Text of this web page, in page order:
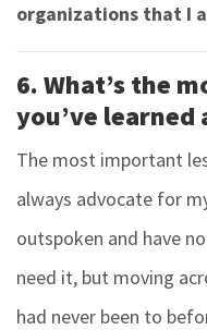
organizations that I
6. What’s the
you’ve learned
The most important
always advocate for
outspoken and have
need it, but moving
had never been to